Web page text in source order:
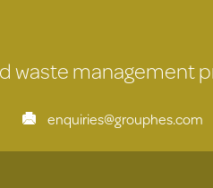
waste management
enquiries@grouphes.com